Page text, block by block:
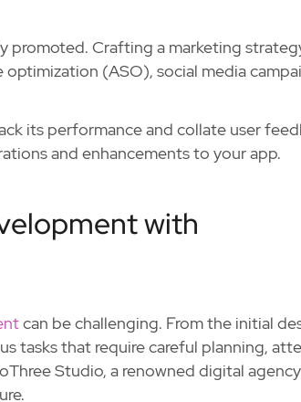
promoted. Crafting a marketing
(ASO), social media
its performance and collate user
and enhancements to your app.
with
can be challenging. From the initial
tasks that require careful planning,
Studio, a renowned digital agency